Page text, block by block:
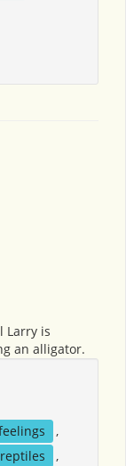
Larry is
an alligator.
,
reptiles
,